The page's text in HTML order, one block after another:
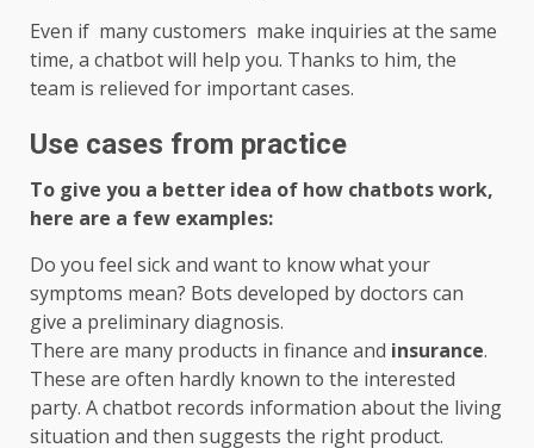
Even if many customers make inquiries at the same
time, a chatbot will help you. Thanks to him, the
team is relieved for important cases.
Use cases from practice
To give you a better idea of ​​how chatbots work,
here are a few examples:
Do you feel sick and want to know what your
symptoms mean? Bots developed by doctors can
give a preliminary diagnosis.
There are many products in finance and insurance.
These are often hardly known to the interested
party. A chatbot records information about the living
situation and then suggests the right product.